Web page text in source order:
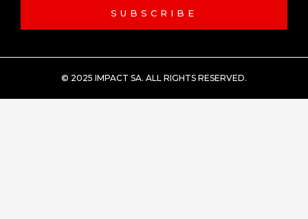
SUBSCRIBE
© 2025 IMPACT SA. ALL RIGHTS RESERVED​.